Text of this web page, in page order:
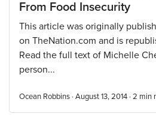
From Food Insecurity
This article was originally
on TheNation.com and is
Read the full text of Michelle
person...
Ocean Robbins · August 13, 2014 · 2 min